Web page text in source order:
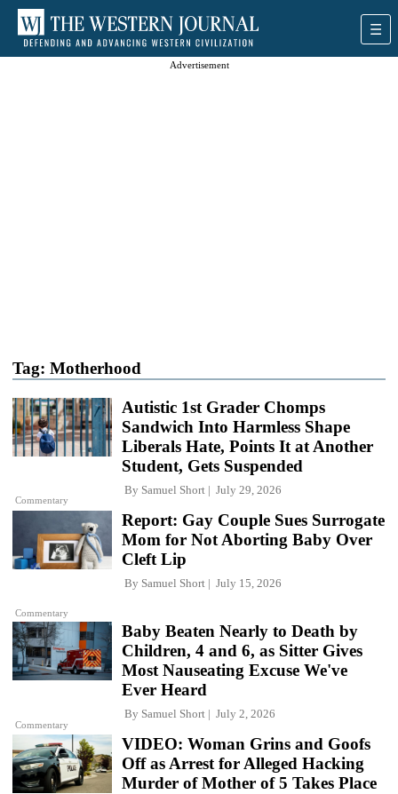
Advertisement
Tag: Motherhood
Commentary
Autistic 1st Grader Chomps
Sandwich Into Harmless Shape
Liberals Hate, Points It at Another
Student, Gets Suspended
By Samuel Short July 29, 2026
Commentary
Report: Gay Couple Sues Surrogate
Mom for Not Aborting Baby Over
Cleft Lip
By Samuel Short July 15, 2026
Commentary
Baby Beaten Nearly to Death by
Children, 4 and 6, as Sitter Gives
Most Nauseating Excuse We've
Ever Heard
By Samuel Short July 2, 2026
VIDEO: Woman Grins and Goofs
Off as Arrest for Alleged Hacking
Murder of Mother of 5 Takes Place